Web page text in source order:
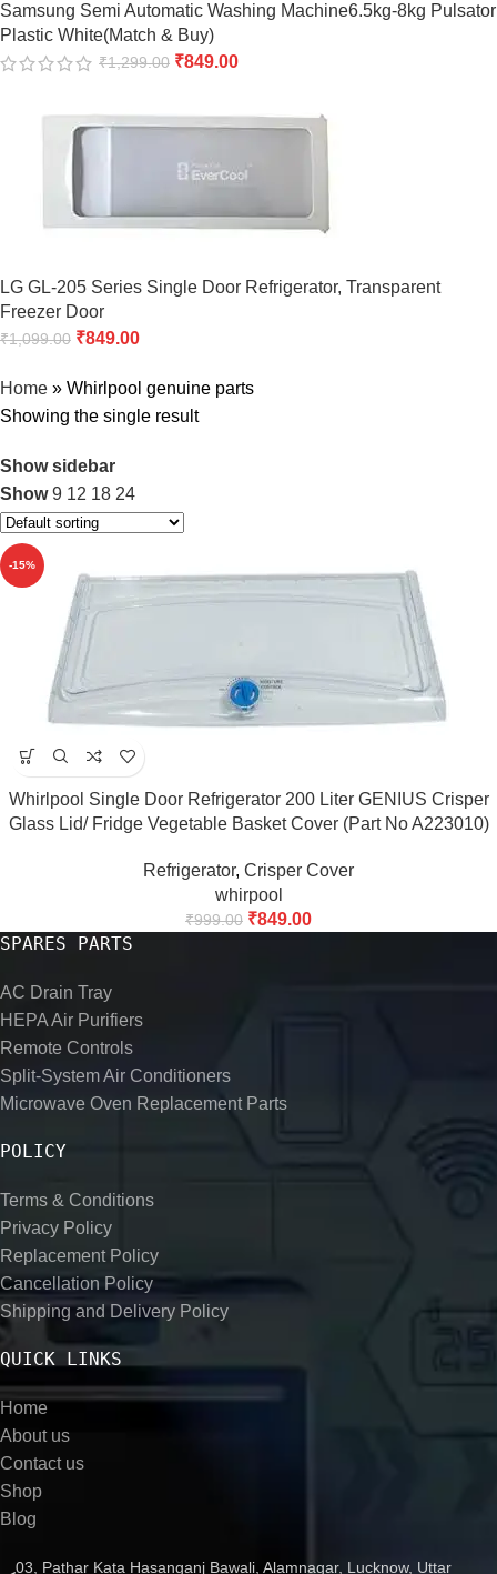
Samsung Semi Automatic Washing Machine6.5kg-8kg Pulsator
Plastic White(Match & Buy)
₹1,299.00 ₹849.00
LG GL-205 Series Single Door Refrigerator, Transparent
Freezer Door
₹1,099.00 ₹849.00
Home » Whirlpool genuine parts
Showing the single result
Show sidebar
Show9 12 18 24
-15%
Whirlpool Single Door Refrigerator 200 Liter GENIUS Crisper
Glass Lid/ Fridge Vegetable Basket Cover (Part No A223010)
Refrigerator, Crisper Cover
whirpool
₹999.00 ₹849.00
SPARES PARTS
AC Drain Tray
HEPA Air Purifiers
Remote Controls
Split-System Air Conditioners
Microwave Oven Replacement Parts
POLICY
Terms & Conditions
Privacy Policy
Replacement Policy
Cancellation Policy
Shipping and Delivery Policy
QUICK LINKS
Home
About us
Contact us
Shop
Blog
03, Pathar Kata Hasanganj Bawali, Alamnagar, Lucknow, Uttar